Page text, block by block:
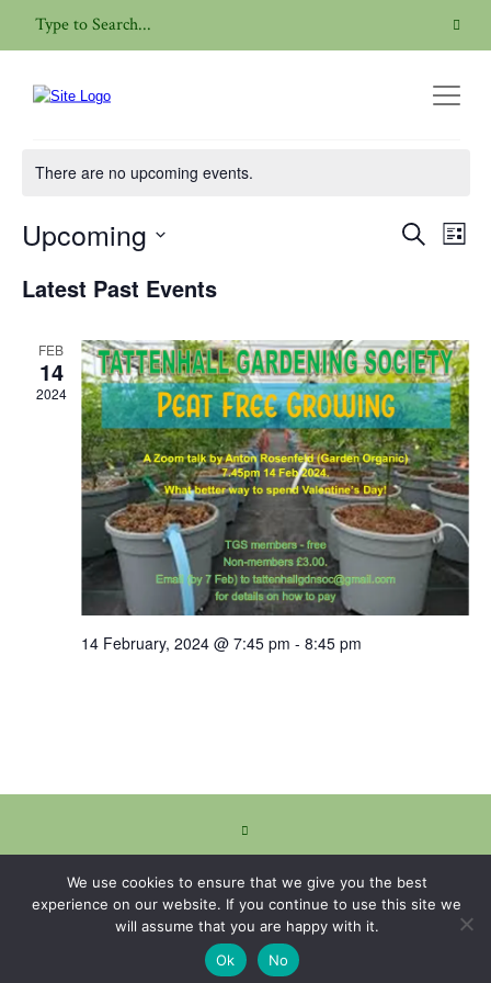
Online Talk
There are no upcoming events.
Events
Search
List
Upcoming
date.
Latest Past Events
FEB
14
2024
14 February, 2024 @ 7:45 pm - 8:45 pm
We use cookies to ensure that we give you the best
experience on our website. If you continue to use this site we
will assume that you are happy with it.
Ok
No